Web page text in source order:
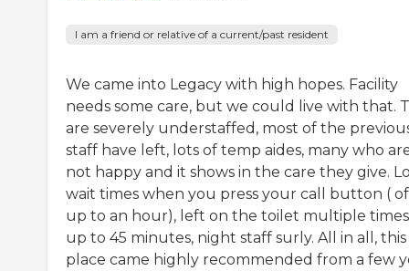
I am a friend or relative of a current/past resident
We came into Legacy with high hopes. Facility
needs some care, but we could live with that.
are severely understaffed, most of the
staff have left, lots of temp aides, many who
not happy and it shows in the care they give.
wait times when you press your call button (
up to an hour), left on the toilet multiple
up to 45 minutes, night staff surly. All in all, this
place came highly recommended from a few